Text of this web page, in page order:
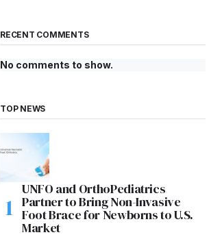
RECENT COMMENTS
No comments to show.
TOP NEWS
UNFO and OrthoPediatrics
Partner to Bring Non-Invasive
Foot Brace for Newborns to U.S.
Market